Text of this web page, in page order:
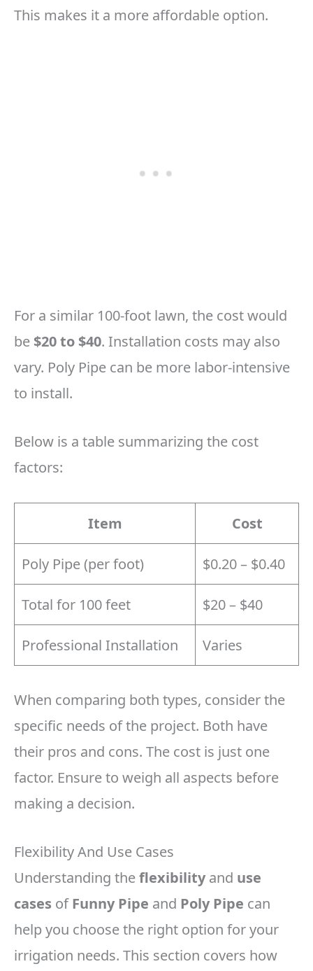
This makes it a more affordable option.
For a similar 100-foot lawn, the cost would
be $20 to $40. Installation costs may also
vary. Poly Pipe can be more labor-intensive
to install.
Below is a table summarizing the cost
factors:
Item Cost
Poly Pipe (per foot) $0.20 – $0.40
Total for 100 feet $20 – $40
Professional Installation Varies
When comparing both types, consider the
specific needs of the project. Both have
their pros and cons. The cost is just one
factor. Ensure to weigh all aspects before
making a decision.
Flexibility And Use Cases
Understanding theflexibilityand use
cases ofFunny Pipe and Poly Pipe can
help you choose the right option for your
irrigation needs. This section covers how